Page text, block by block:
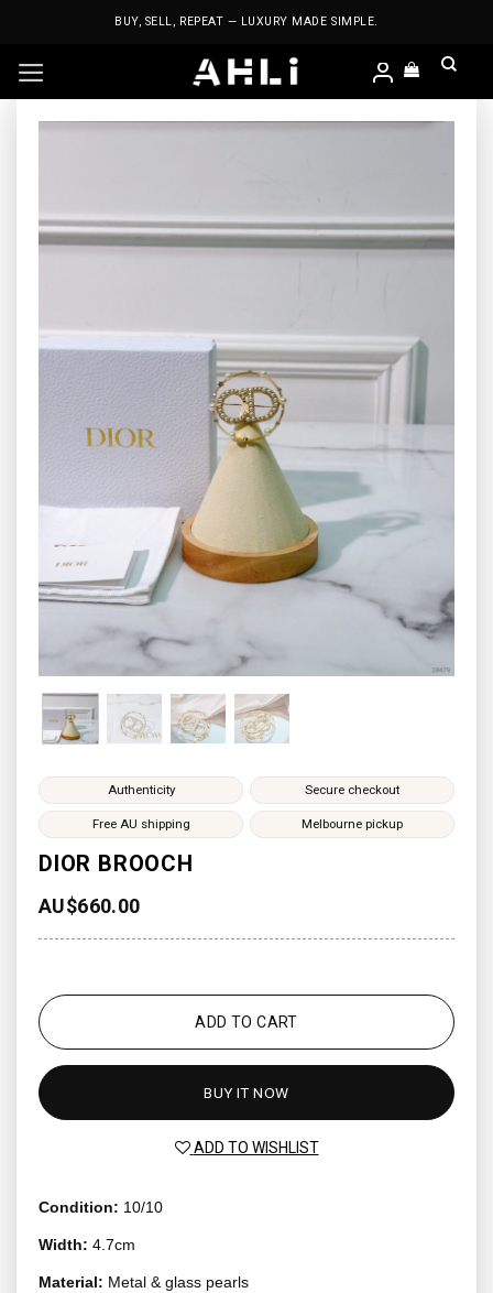
BUY, SELL, REPEAT — LUXURY MADE SIMPLE.
DIOR BROOCH
AU$660.00
Authenticity Secure checkout
Free AU shipping Melbourne pickup
ADD TO CART
BUY IT NOW
ADD TO WISHLIST
Condition: 10/10
Width: 4.7cm
Material: Metal & glass pearls